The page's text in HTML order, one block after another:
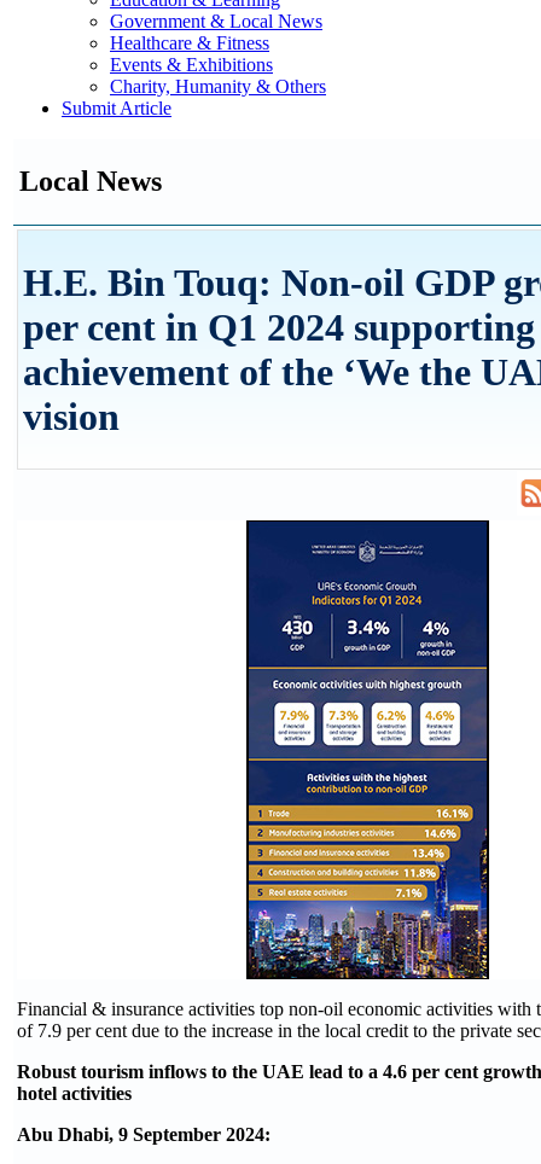
Government & Local News
Healthcare & Fitness
Events & Exhibitions
Charity, Humanity & Others
Submit Article
Local News
H.E. Bin Touq: Non-oil GDP
per cent in Q1 2024
achievement of the ‘We the
vision
Financial & insurance activities top non-oil economic activities with
of 7.9 per cent due to the increase in the local credit to the private
Robust tourism inflows to the UAE lead to a 4.6 per cent
hotel activities
Abu Dhabi, 9 September 2024: